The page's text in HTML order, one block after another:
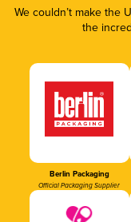
We couldn’t make the
the
Berlin Packaging
Official Packaging Supplier